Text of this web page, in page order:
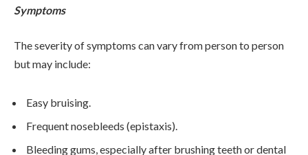
Symptoms
The severity of symptoms can vary from person to person
but may include:
Easy bruising.
Frequent nosebleeds (epistaxis).
Bleeding gums, especially after brushing teeth or dental